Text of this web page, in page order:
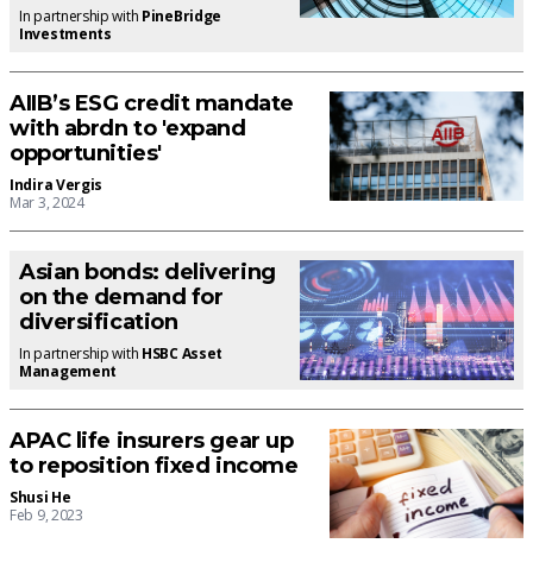
In partnership with PineBridge
Investments
AIIB’s ESG credit mandate
with abrdn to 'expand
opportunities'
Indira Vergis
Mar 3, 2024
Asian bonds: delivering
on the demand for
diversification
In partnership with HSBC Asset
Management
APAC life insurers gear up
to reposition fixed income
Shusi He
Feb 9, 2023